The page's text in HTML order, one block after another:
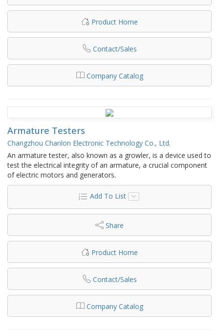
Product Home
Contact/Sales
Company Catalog
Armature Testers
Changzhou Chanlon Electronic Technology Co., Ltd.
An armature tester, also known as a growler, is a device used to
test the electrical integrity of an armature, a crucial component
of electric motors and generators.
Add To List
Share
Product Home
Contact/Sales
Company Catalog